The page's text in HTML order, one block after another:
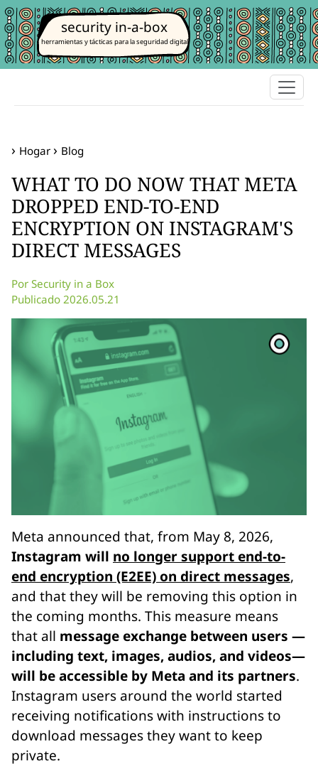
security in-a-box
herramientas y tácticas para la seguridad digital
Hogar Blog
WHAT TO DO NOW THAT META
DROPPED END-TO-END
ENCRYPTION ON INSTAGRAM'S
DIRECT MESSAGES
Por Security in a Box
Publicado 2026.05.21
Meta announced that, from May 8, 2026,
Instagram will no longer support end-to-
end encryption (E2EE) on direct messages,
and that they will be removing this option in
the coming months. This measure means
that all message exchange between users —
including text, images, audios, and videos—
will be accessible by Meta and its partners.
Instagram users around the world started
receiving notifications with instructions to
download messages they want to keep
private.